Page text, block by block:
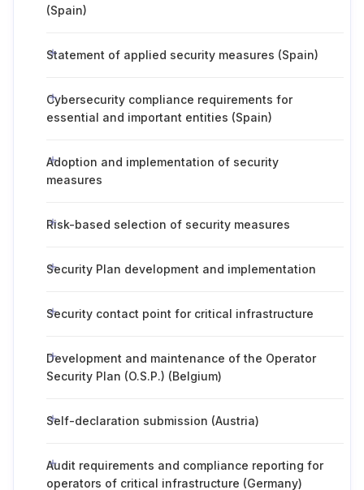
(Spain)
Statement of applied security measures (Spain)
Cybersecurity compliance requirements for
essential and important entities (Spain)
Adoption and implementation of security
measures
Risk-based selection of security measures
Security Plan development and implementation
Security contact point for critical infrastructure
Development and maintenance of the Operator
Security Plan (O.S.P.) (Belgium)
Self-declaration submission (Austria)
Audit requirements and compliance reporting for
operators of critical infrastructure (Germany)